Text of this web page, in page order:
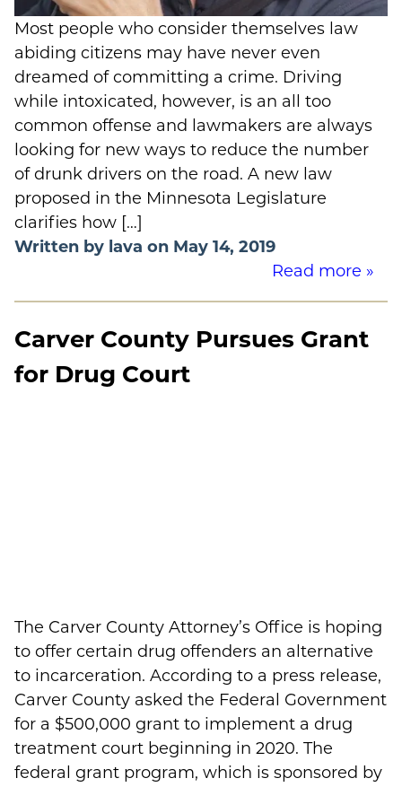
Most people who consider themselves law
abiding citizens may have never even
dreamed of committing a crime. Driving
while intoxicated, however, is an all too
common offense and lawmakers are always
looking for new ways to reduce the number
of drunk drivers on the road. A new law
proposed in the Minnesota Legislature
clarifies how […]
Written by lava on May 14, 2019
Read more »
Carver County Pursues Grant
for Drug Court
The Carver County Attorney’s Office is hoping
to offer certain drug offenders an alternative
to incarceration. According to a press release,
Carver County asked the Federal Government
for a $500,000 grant to implement a drug
treatment court beginning in 2020. The
federal grant program, which is sponsored by